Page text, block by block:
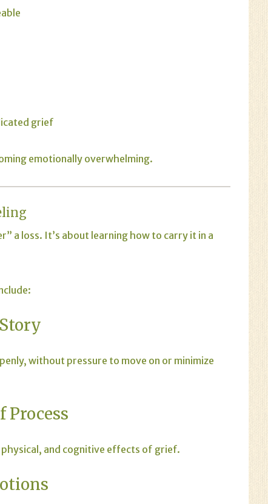
grief
emotionally overwhelming.
a loss. It’s about learning how to carry it in a
without pressure to move on or minimize
Process
and cognitive effects of grief.